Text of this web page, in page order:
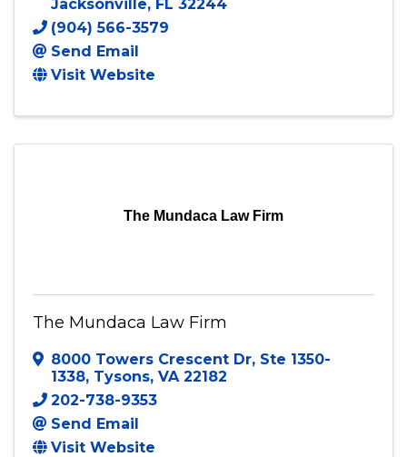
Jacksonville, FL 32244
(904) 566-3579
Send Email
Visit Website
The Mundaca Law Firm
The Mundaca Law Firm
8000 Towers Crescent Dr, Ste 1350-
1338, Tysons, VA 22182
202-738-9353
Send Email
Visit Website